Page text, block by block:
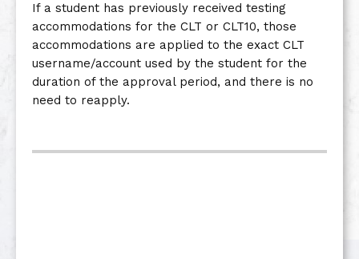
If a student has previously received testing
accommodations for the CLT or CLT10, those
accommodations are applied to the exact CLT
username/account used by the student for the
duration of the approval period, and there is no
need to reapply.